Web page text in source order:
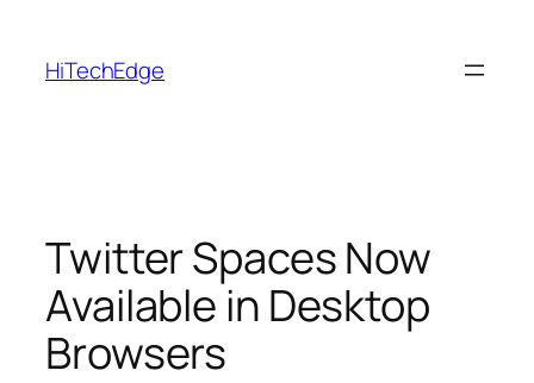
content
HiTechEdge
Twitter Spaces Now
Available in Desktop
Browsers